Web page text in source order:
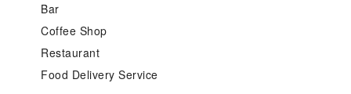
Bar
Coffee Shop
Restaurant
Food Delivery Service